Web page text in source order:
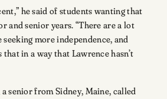
he said of students wanting that
and senior years. “There are a lot
more independence, and
in a way that Lawrence hasn’t
senior from Sidney, Maine, called